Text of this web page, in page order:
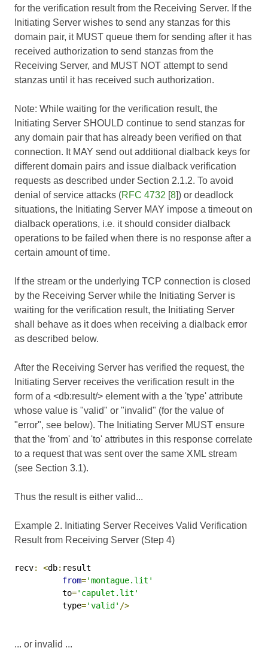
for the verification result from the Receiving Server. If the
Initiating Server wishes to send any stanzas for this
domain pair, it MUST queue them for sending after it has
received authorization to send stanzas from the
Receiving Server, and MUST NOT attempt to send
stanzas until it has received such authorization.
Note: While waiting for the verification result, the
Initiating Server SHOULD continue to send stanzas for
any domain pair that has already been verified on that
connection. It MAY send out additional dialback keys for
different domain pairs and issue dialback verification
requests as described under Section 2.1.2. To avoid
denial of service attacks (RFC 4732 [8]) or deadlock
situations, the Initiating Server MAY impose a timeout on
dialback operations, i.e. it should consider dialback
operations to be failed when there is no response after a
certain amount of time.
If the stream or the underlying TCP connection is closed
by the Receiving Server while the Initiating Server is
waiting for the verification result, the Initiating Server
shall behave as it does when receiving a dialback error
as described below.
After the Receiving Server has verified the request, the
Initiating Server receives the verification result in the
form of a <db:result/> element with a the 'type' attribute
whose value is "valid" or "invalid" (for the value of
"error", see below). The Initiating Server MUST ensure
that the 'from' and 'to' attributes in this response correlate
to a request that was sent over the same XML stream
(see Section 3.1).
Thus the result is either valid...
Example 2. Initiating Server Receives Valid Verification
Result from Receiving Server (Step 4)
recv: <db: result
from='montague.lit'
          to
='capulet.lit'
          type
='valid' />
... or invalid ...